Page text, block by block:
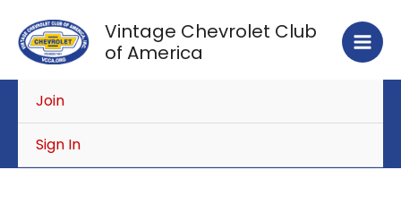
content
Vintage Chevrolet Club
of America
Join
Sign In